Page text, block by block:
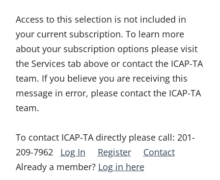
Access to this selection is not included in
your current subscription. To learn more
about your subscription options please visit
the Services tab above or contact the ICAP-TA
team. If you believe you are receiving this
message in error, please contact the ICAP-TA
team.
To contact ICAP-TA directly please call: 201-
209-7962
Log In Register
Contact
Already a member? Log in here